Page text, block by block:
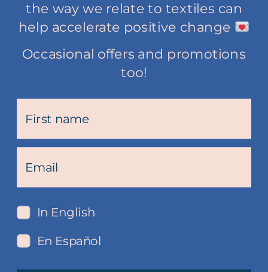
the way we relate to textiles can
help accelerate positive change
Occasional offers and promotions
too!
In English
En Español